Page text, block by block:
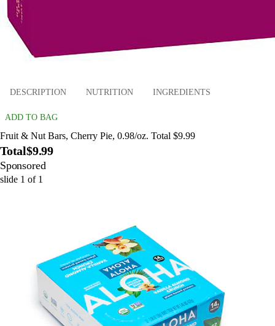
DESCRIPTION NUTRITION INGREDIENTS
ADD TO BAG
Fruit & Nut Bars, Cherry Pie, 0.98/oz. Total $9.99
Total$9.99
Sponsored
slide 1 of 1